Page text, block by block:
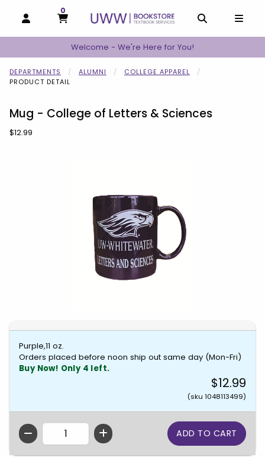
OPEN AND CLOSE PROFILE LINKS
MY CART
0
MY CART, 0 ITEMS
Welcome - We're Here for You!
DEPARTMENTS ALUMNI
COLLEGE APPAREL
PRODUCT DETAIL
Mug - College of Letters & Sciences
Our Price:
$12.99
Purple,11 oz.
Orders placed before noon ship out same day (Mon-Fri)
Buy Now! Only 4 left.
$12.99
(sku 1048113499)
QTY